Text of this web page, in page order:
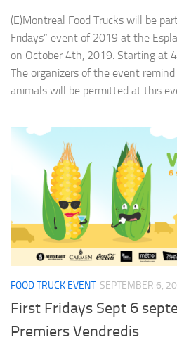
(E)Montreal Food Trucks will be
Fridays” event of 2019 at the
on October 4th, 2019. Starting at
The organizers of the event
animals will be permitted at this
FOOD TRUCK EVENT SEPTEMBER 6,
First Fridays Sept 6
Premiers Vendredis